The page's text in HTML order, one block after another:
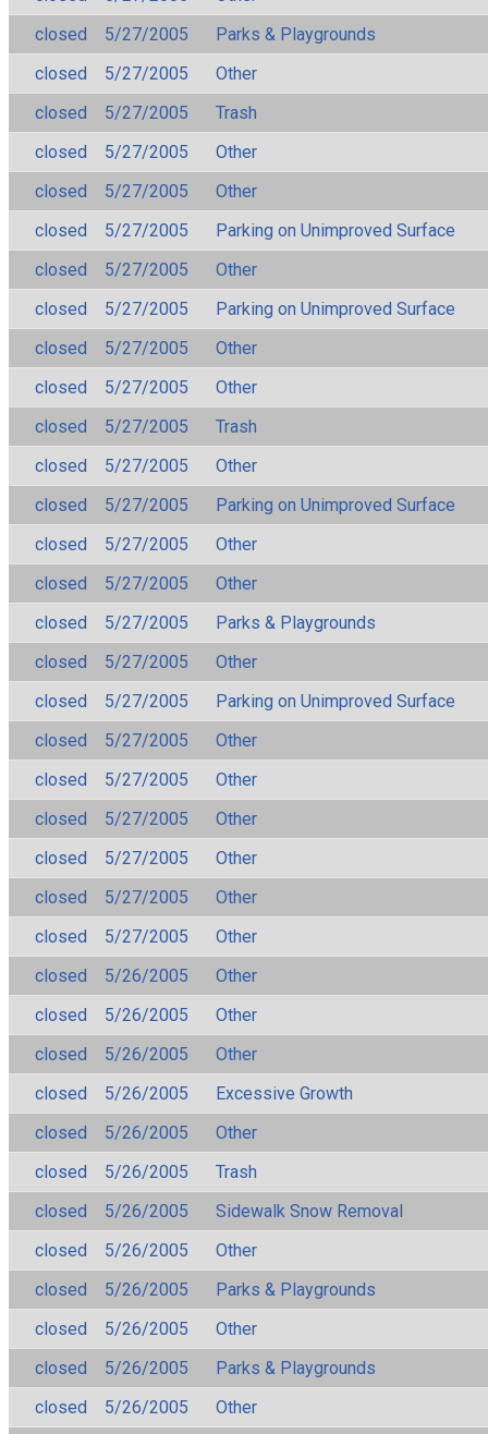
closed
5/27/2005
Parks & Playgrounds
closed
5/27/2005
Other
closed
5/27/2005
Trash
closed
5/27/2005
Other
closed
5/27/2005
Other
closed
5/27/2005
Parking on Unimproved Surface
closed
5/27/2005
Other
closed
5/27/2005
Parking on Unimproved Surface
closed
5/27/2005
Other
closed
5/27/2005
Other
closed
5/27/2005
Trash
closed
5/27/2005
Other
closed
5/27/2005
Parking on Unimproved Surface
closed
5/27/2005
Other
closed
5/27/2005
Other
closed
5/27/2005
Parks & Playgrounds
closed
5/27/2005
Other
closed
5/27/2005
Parking on Unimproved Surface
closed
5/27/2005
Other
closed
5/27/2005
Other
closed
5/27/2005
Other
closed
5/27/2005
Other
closed
5/27/2005
Other
closed
5/27/2005
Other
closed
5/26/2005
Other
closed
5/26/2005
Other
closed
5/26/2005
Other
closed
5/26/2005
Excessive Growth
closed
5/26/2005
Other
closed
5/26/2005
Trash
closed
5/26/2005
Sidewalk Snow Removal
closed
5/26/2005
Other
closed
5/26/2005
Parks & Playgrounds
closed
5/26/2005
Other
closed
5/26/2005
Parks & Playgrounds
closed
5/26/2005 Other